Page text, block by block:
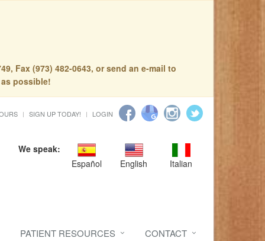
Fax (973) 482-0643, or send an e-mail to
possible!
SIGN UP TODAY! LOGIN
We speak:
Español
English Italian
PATIENT RESOURCES CONTACT